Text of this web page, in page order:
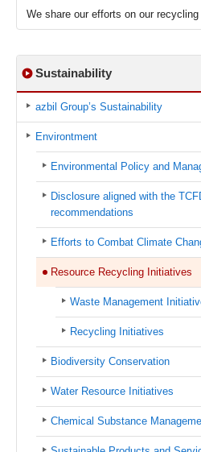
We share our efforts on our
Sustainability
azbil Group’s Sustainability
Environtment
Environmental Policy and
Disclosure aligned with the
recommendations
Efforts to Combat Climate
Resource Recycling Initiatives
Waste Management
Recycling Initiatives
Biodiversity Conservation
Water Resource Initiatives
Chemical Substance